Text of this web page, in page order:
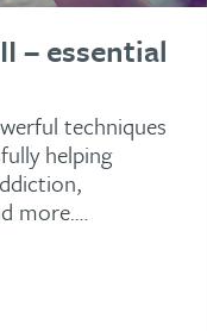
– essential
techniques
helping
more….